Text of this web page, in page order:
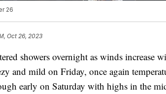
26
Oct 26, 2023
showers overnight as winds increase
and mild on Friday, once again
early on Saturday with highs in the